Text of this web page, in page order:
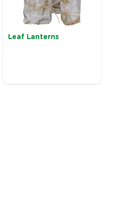
Leaf Lanterns